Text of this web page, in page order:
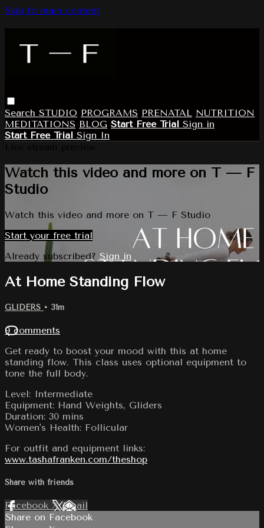
Skip to main content
Search STUDIO PROGRAMS PRENATAL NUTRITION
MEDITATIONS BLOG Start Free Trial Sign in
Start Free Trial Sign In
Watch this video and more on T — F
Studio
Watch this video and more on T — F Studio
Start your free trial
Already subscribed? Sign in
At Home Standing Flow
GLIDERS • 31m
9 comments
Get ready to boost your mood with this at home
standing flow. This class uses optional equipment to
tone the full body.
Level: Intermediate
Equipment: Hand Weights, Gliders
Duration: 30 mins
Women's Health: Follicular
For outfit and equipment links:
www.tashafranken.com/theshop
Share with friends
Facebook XEmail
Share on Facebook